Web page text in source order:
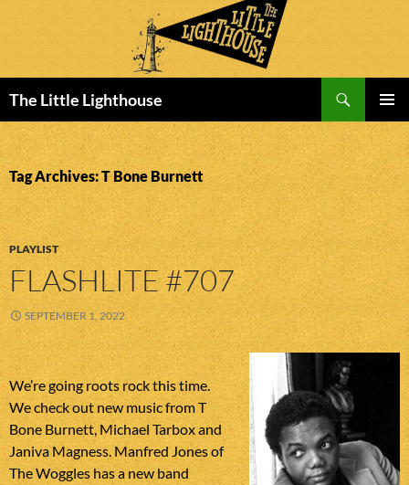
The Little Lighthouse
MENU
TO
CONTENT
Tag Archives: T Bone Burnett
PLAYLIST
FLASHLITE #707
SEPTEMBER 1, 2022
We’re going roots rock this time.
We check out new music from T
Bone Burnett, Michael Tarbox and
Janiva Magness. Manfred Jones of
The Woggles has a new band